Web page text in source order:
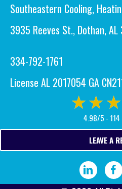
Southeastern Cooling,
3935 Reeves St., Dothan,
334-792-1761
License AL 2017054 GA
4.98/5 -
LEAVE A
Visit our